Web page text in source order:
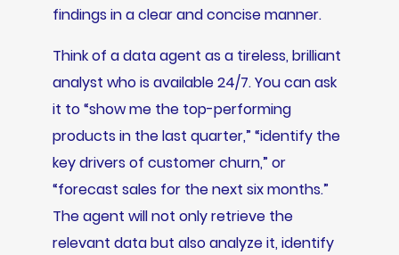
findings in a clear and concise manner.
Think of a data agent as a tireless, brilliant
analyst who is available 24/7. You can ask
it to “show me the top-performing
products in the last quarter,” “identify the
key drivers of customer churn,” or
“forecast sales for the next six months.”
The agent will not only retrieve the
relevant data but also analyze it, identify